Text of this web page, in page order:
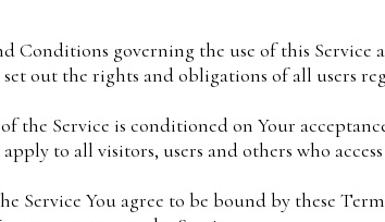
Conditions governing the use of this Service
out the rights and obligations of all users
of the Service is conditioned on Your
to all visitors, users and others who
Service You agree to be bound by these